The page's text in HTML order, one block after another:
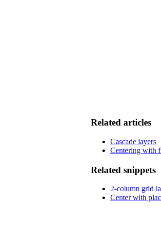
Related articles
Cascade layers
Centering with
Related snippets
2-column grid
Center with